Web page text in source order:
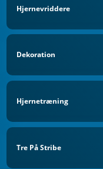
Hjernevriddere
Dekoration
Hjernetræning
Tre På Stribe